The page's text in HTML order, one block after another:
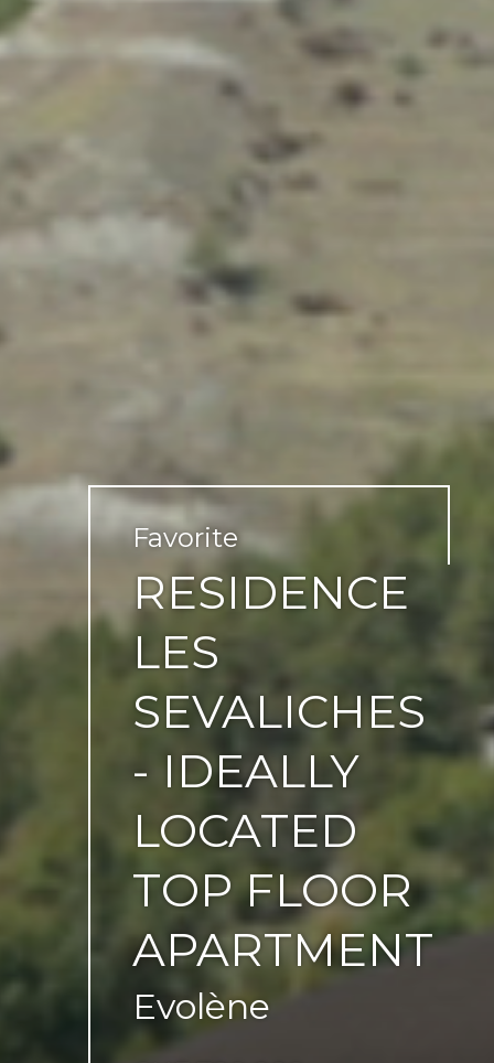
Favorite
RESIDENCE
LES
SEVALICHES
- IDEALLY
LOCATED
TOP FLOOR
APARTMENT
Evolène